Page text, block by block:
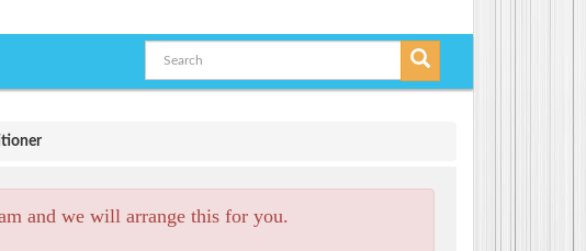
and we will arrange this for you.